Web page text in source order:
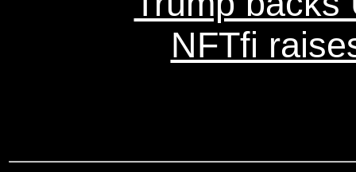
NFTfi